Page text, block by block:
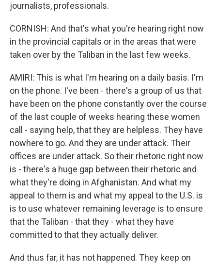
journalists, professionals.
CORNISH: And that's what you're hearing right now
in the provincial capitals or in the areas that were
taken over by the Taliban in the last few weeks.
AMIRI: This is what I'm hearing on a daily basis. I'm
on the phone. I've been - there's a group of us that
have been on the phone constantly over the course
of the last couple of weeks hearing these women
call - saying help, that they are helpless. They have
nowhere to go. And they are under attack. Their
offices are under attack. So their rhetoric right now
is - there's a huge gap between their rhetoric and
what they're doing in Afghanistan. And what my
appeal to them is and what my appeal to the U.S. is
is to use whatever remaining leverage is to ensure
that the Taliban - that they - what they have
committed to that they actually deliver.
And thus far, it has not happened. They keep on